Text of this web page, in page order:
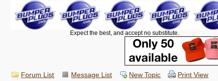
Expect the best, and accept no substitute.
Forum List Message List New Topic Print View